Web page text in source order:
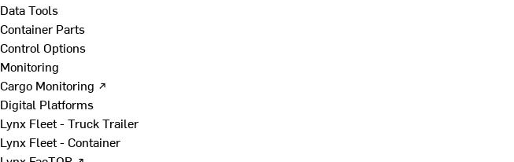
Data Tools
Container Parts
Control Options
Monitoring
Cargo Monitoring ↗
Digital Platforms
Lynx Fleet - Truck Trailer
Lynx Fleet - Container